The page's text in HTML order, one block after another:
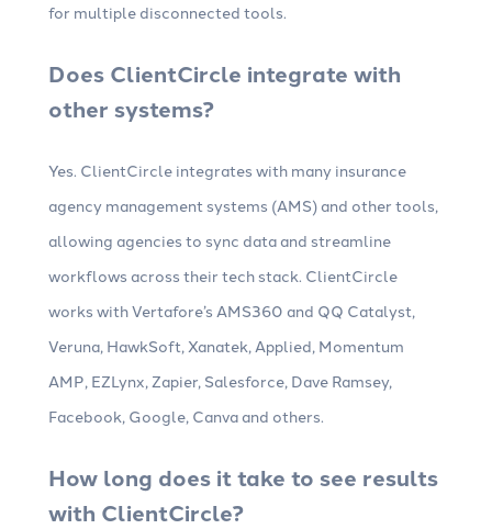
for multiple disconnected tools.
Does ClientCircle integrate with
other systems?
Yes. ClientCircle integrates with many insurance
agency management systems (AMS) and other tools,
allowing agencies to sync data and streamline
workflows across their tech stack. ClientCircle
works with Vertafore’s AMS360 and QQ Catalyst,
Veruna, HawkSoft, Xanatek, Applied, Momentum
AMP, EZLynx, Zapier, Salesforce, Dave Ramsey,
Facebook, Google, Canva and others.
How long does it take to see results
with ClientCircle?